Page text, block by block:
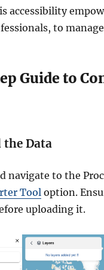
accessibility
to
Guide to
the Data
navigate to the
Tooloption.
uploading it.